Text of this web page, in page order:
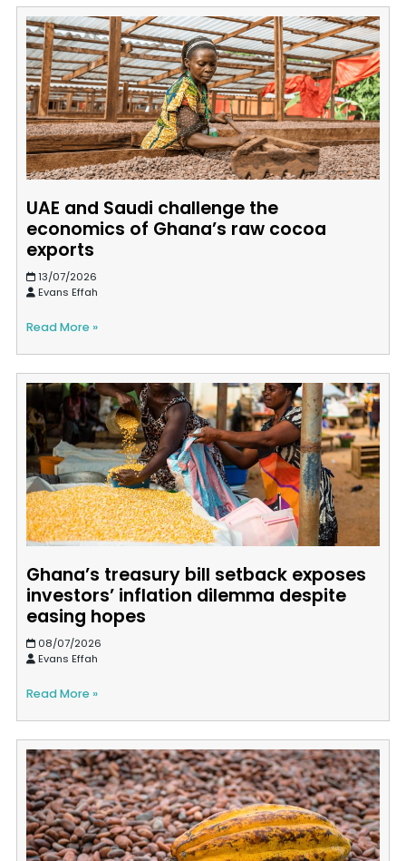
UAE and Saudi challenge the
economics of Ghana’s raw cocoa
exports
13/07/2026
Evans Effah
Read More »
Ghana’s treasury bill setback exposes
investors’ inflation dilemma despite
easing hopes
08/07/2026
Evans Effah
Read More »